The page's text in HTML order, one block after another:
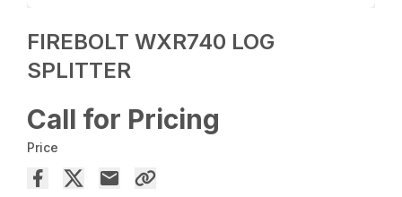
FIREBOLT WXR740 LOG
SPLITTER
Call for Pricing
Price